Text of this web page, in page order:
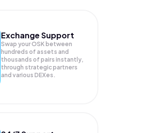
Exchange Support
Swap yourOSK between
hundreds of assets and
thousands of pairs instantly,
through strategic partners
and various DEXes.